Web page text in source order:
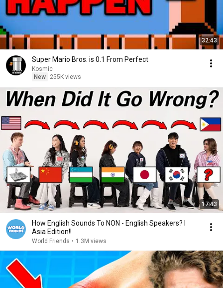
32:43
Super Mario Bros. is 0.1 From Perfect
Kosmic
New
255K views
17:43
How English Sounds To NON - English Speakers? l
Asia Edition!!
World Friends • 1.3M views